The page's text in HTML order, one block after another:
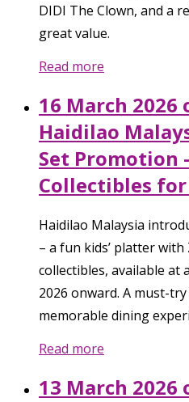
DIDI The Clown, and a
great value.
Read more
16 March 2026
Haidilao
Set Promotion
Collectibles
Haidilao Malaysia
– a fun kids’ platter
collectibles, available at
2026 onward. A must-
memorable dining
Read more
13 March 2026